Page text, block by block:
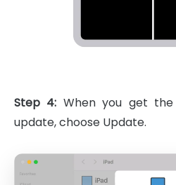
Step 4: When you get
update, choose Update.